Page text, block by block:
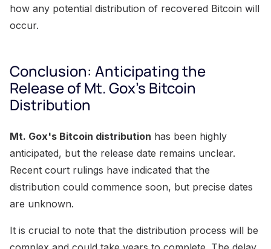
how any potential distribution of recovered Bitcoin will
occur.
Conclusion: Anticipating the
Release of Mt. Gox's Bitcoin
Distribution
Mt. Gox's Bitcoin distribution has been highly
anticipated, but the release date remains unclear.
Recent court rulings have indicated that the
distribution could commence soon, but precise dates
are unknown.
It is crucial to note that the distribution process will be